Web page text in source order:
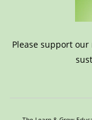
Please support